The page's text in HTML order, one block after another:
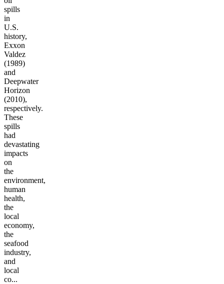
spills
in
U.S.
history,
Exxon
Valdez
(1989)
and
Deepwater
Horizon
(2010),
respectively.
These
spills
had
devastating
impacts
on
the
environment,
human
health,
the
local
economy,
the
seafood
industry,
and
local
co...